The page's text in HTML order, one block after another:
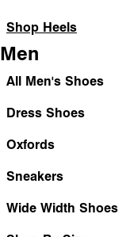
Shop Heels
Men
All Men's Shoes
Dress Shoes
Oxfords
Sneakers
Wide Width Shoes